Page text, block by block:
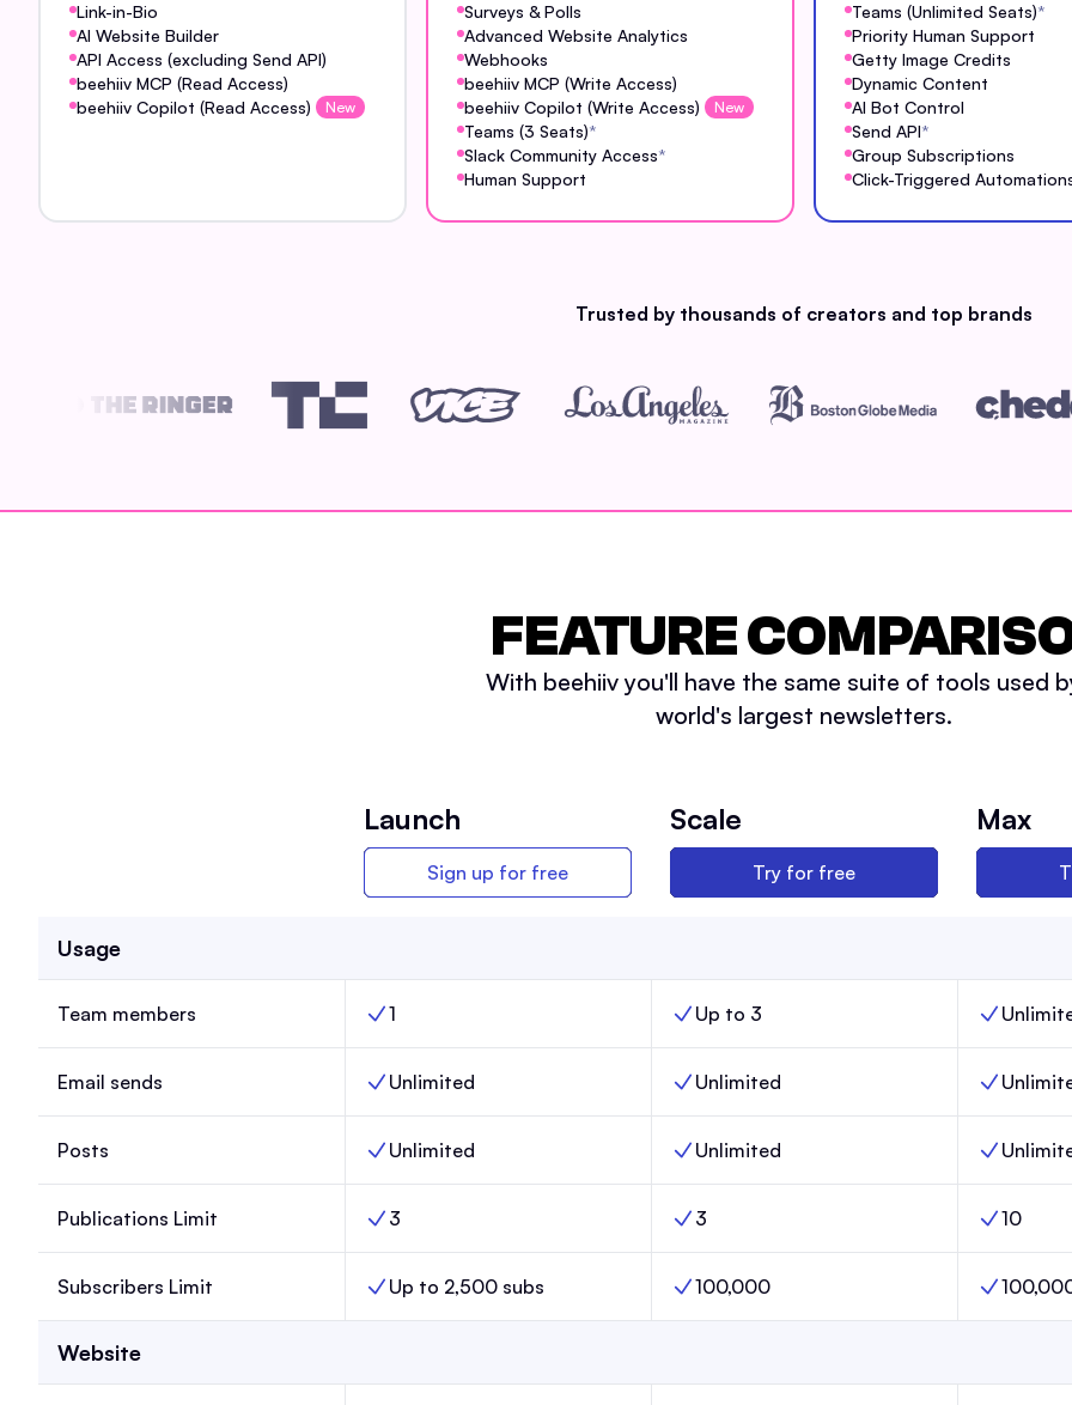
Link-in-Bio
AI Website Builder
API Access (excluding Send API)
beehiiv MCP (Read Access)
beehiiv Copilot (Read Access)
New
Surveys & Polls
Advanced Website Analytics
Webhooks
beehiiv MCP (Write Access)
beehiiv Copilot (Write Access)
New
Teams (3 Seats)*
Slack Community Access*
Human Support
Teams (Unlimited Seats)*
Priority Human Support
Getty Image Credits
Dynamic Content
AI Bot Control
Send API*
Group Subscriptions
Click-Triggered
Trusted by thousands of creators and top brands
FEATURE
With beehiiv you'll have the same suite of tools used
world's largest newsletters.
Launch
Sign up for free
Scale
Try for free
Max
Usage
Team members
Team members, Launch,
1
Team members, Scale,
Up to 3
Team
Email sends
Email sends, Launch,
Unlimited
Email sends, Scale,
Unlimited
Email
Posts
Posts, Launch,
Unlimited
Posts, Scale,
Unlimited
Posts, Max,
Publications Limit
Publications Limit, Launch,
3
Publications Limit, Scale,
3 10
Subscribers Limit
Subscribers Limit, Launch,
Up to 2,500 subs
Subscribers Limit, Scale,
100,000
Website